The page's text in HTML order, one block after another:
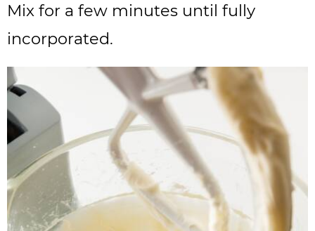
Mix for a few minutes until fully
incorporated.